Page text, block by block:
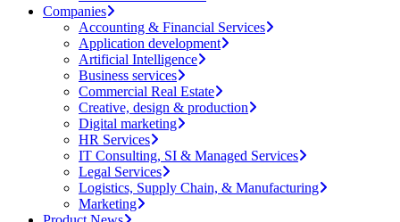
Companies
Accounting & Financial Services
Application development
Artificial Intelligence
Business services
Commercial Real Estate
Creative, design & production
Digital marketing
HR Services
IT Consulting, SI & Managed Services
Legal Services
Logistics, Supply Chain, & Manufacturing
Marketing